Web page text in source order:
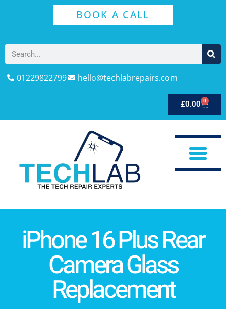
BOOK A CALL
01229822799 hello@techlabrepairs.com
£0.00 0
iPhone 16 Plus Rear
Camera Glass
Replacement